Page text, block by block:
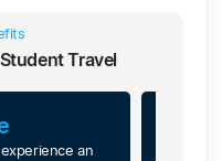
Travel
an